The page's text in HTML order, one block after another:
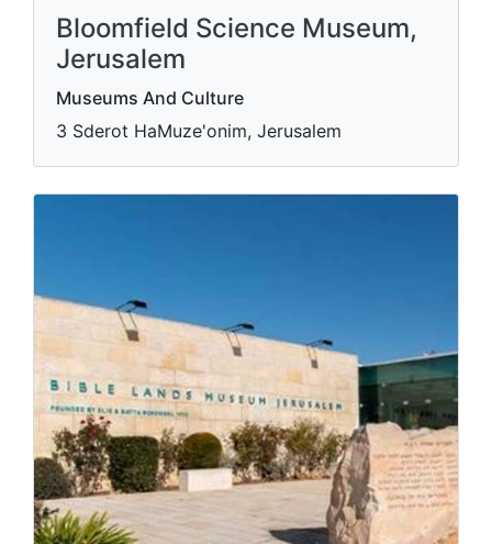
Bloomfield Science Museum,
Jerusalem
Museums And Culture
3 Sderot HaMuze'onim, Jerusalem